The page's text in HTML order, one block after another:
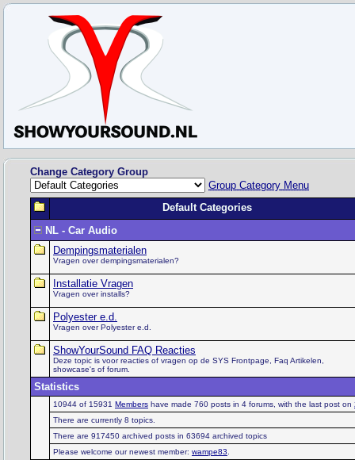
Change Category Group
Group Category Menu
Default Categories
NL - Car Audio
Dempingsmaterialen
Vragen over dempingsmaterialen?
Installatie Vragen
Vragen over installs?
Polyester e.d.
Vragen over Polyester e.d.
ShowYourSound FAQ Reacties
Deze topic is voor reacties of vragen op de SYS Frontpage, Faq Artikelen,
showcase's of forum.
Statistics
10944 of 15931 Members have made 760 posts in 4 forums, with the last post on
There are currently 8 topics.
There are 917450 archived posts in 63694 archived topics
Please welcome our newest member: wampe83